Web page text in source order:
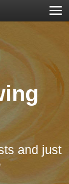
and just